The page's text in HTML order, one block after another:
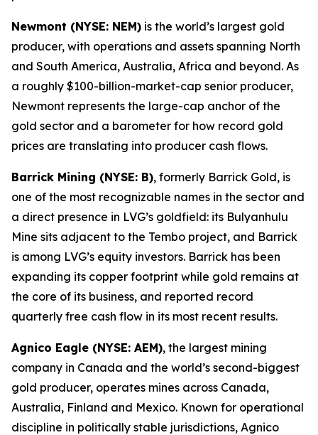
Newmont (NYSE: NEM) is the world’s largest gold
producer, with operations and assets spanning North
and South America, Australia, Africa and beyond. As
a roughly $100-billion-market-cap senior producer,
Newmont represents the large-cap anchor of the
gold sector and a barometer for how record gold
prices are translating into producer cash flows.
Barrick Mining (NYSE: B), formerly Barrick Gold, is
one of the most recognizable names in the sector and
a direct presence in LVG’s goldfield: its Bulyanhulu
Mine sits adjacent to the Tembo project, and Barrick
is among LVG’s equity investors. Barrick has been
expanding its copper footprint while gold remains at
the core of its business, and reported record
quarterly free cash flow in its most recent results.
Agnico Eagle (NYSE: AEM), the largest mining
company in Canada and the world’s second-biggest
gold producer, operates mines across Canada,
Australia, Finland and Mexico. Known for operational
discipline in politically stable jurisdictions, Agnico